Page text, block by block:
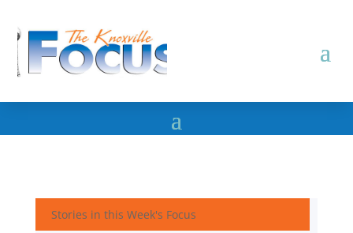
Stories in this Week's Focus